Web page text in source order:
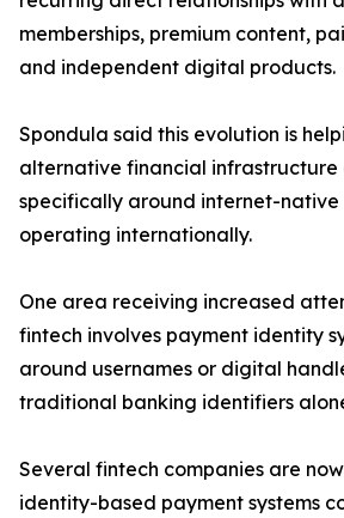
memberships, premium content,
and independent digital products.
Spondula said this evolution is
alternative financial infrastructure
specifically around internet-native
operating internationally.
One area receiving increased
fintech involves payment identity
around usernames or digital
traditional banking identifiers
Several fintech companies are
identity-based payment systems